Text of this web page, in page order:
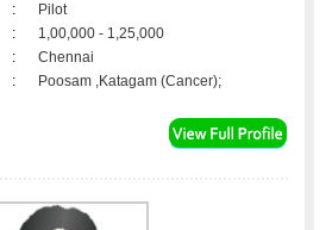
:
Pilot
:
1,00,000 - 1,25,000
:
Chennai
: Poosam ,Katagam (Cancer);